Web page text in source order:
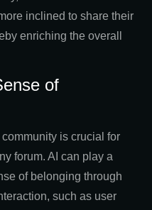
inclined to share their
enriching the overall
of
is crucial for
forum. AI can play a
of belonging through
such as user